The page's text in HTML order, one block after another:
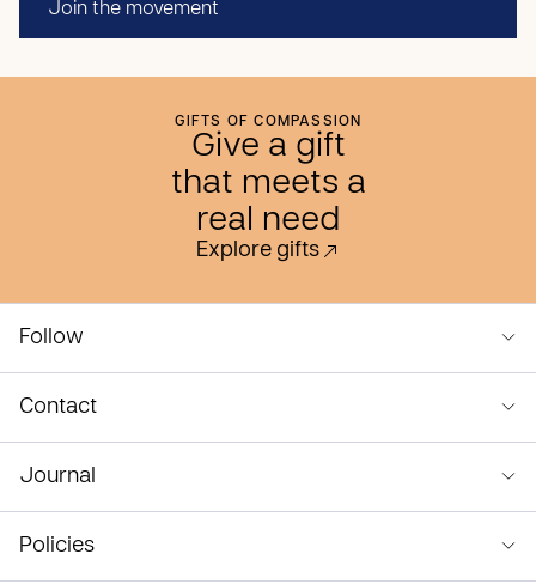
Join the movement
GIFTS OF COMPASSION
Give a gift
that meets a
real need
Explore gifts
Follow
Contact
Journal
Policies